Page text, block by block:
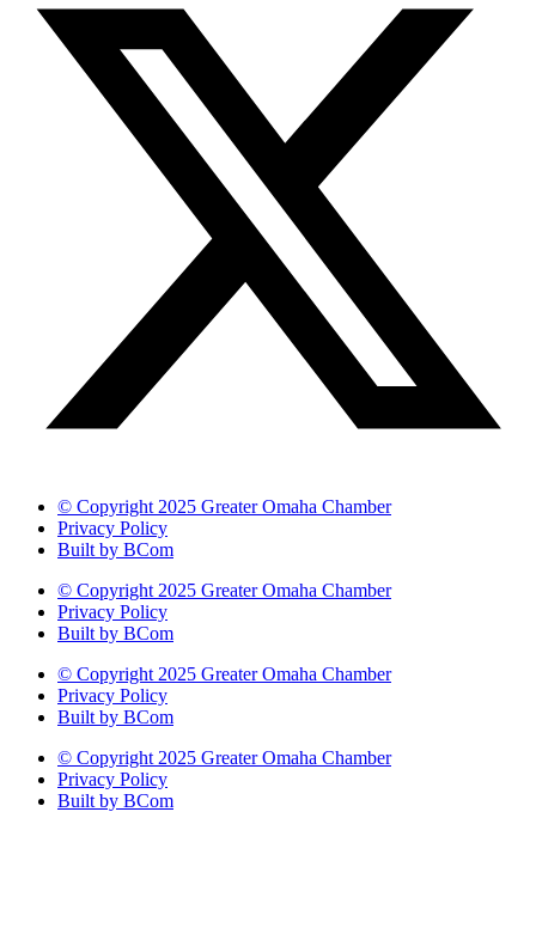
© Copyright 2025 Greater Omaha Chamber
Privacy Policy
Built by BCom
© Copyright 2025 Greater Omaha Chamber
Privacy Policy
Built by BCom
© Copyright 2025 Greater Omaha Chamber
Privacy Policy
Built by BCom
© Copyright 2025 Greater Omaha Chamber
Privacy Policy
Built by BCom